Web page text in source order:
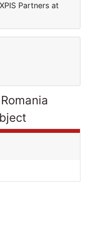
Partners at